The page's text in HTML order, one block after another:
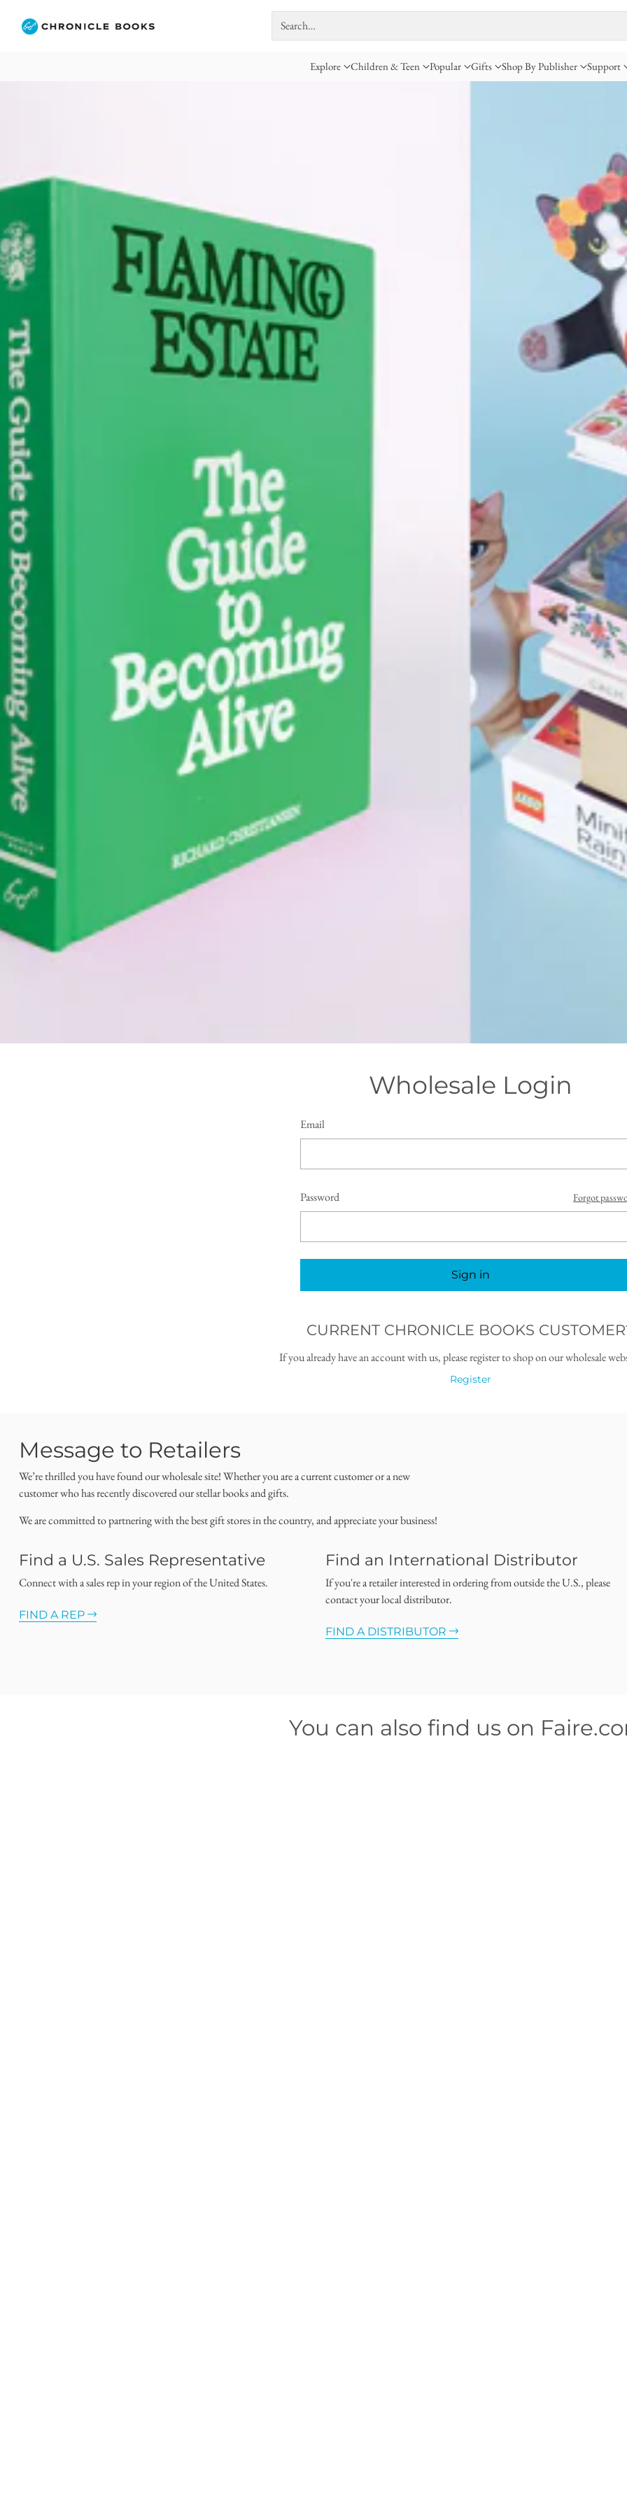
Search…
Explore Children & Teen Popular Gifts Shop By Publisher Support
Wholesale Login
Email
Password Forgot
Sign in
CURRENT CHRONICLE BOOKS
If you already have an account with us, please register to shop on our wholesale
Register
Message to Retailers
We’re thrilled you have found our wholesale site! Whether you are a current customer or a new
customer who has recently discovered our stellar books and gifts.
We are committed to partnering with the best gift stores in the country, and appreciate your business!
Find a U.S. Sales Representative
Connect with a sales rep in your region of the United States.
FIND A REP
Find an International Distributor
If you're a retailer interested in ordering from outside the U.S., please
contact your local distributor.
FIND A DISTRIBUTOR
You can also find us on